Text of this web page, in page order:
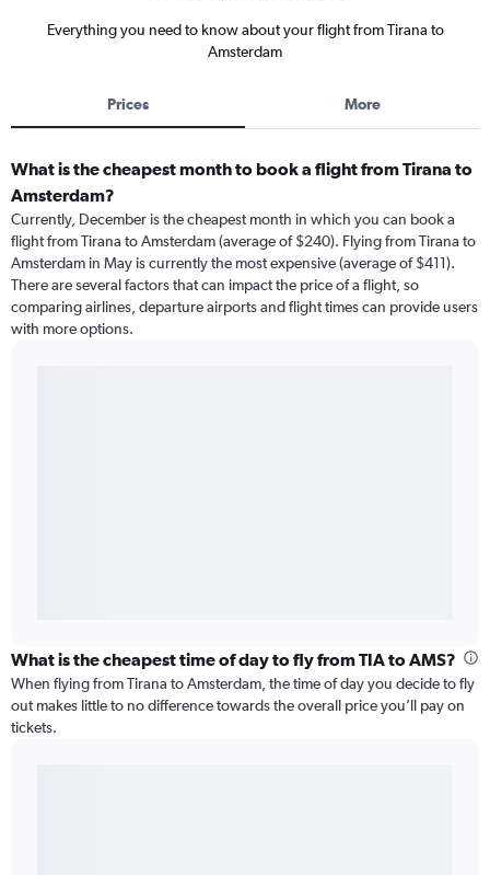
Everything you need to know about your flight from Tirana to
Amsterdam
Prices More
What is the cheapest month to book a flight from Tirana to
Amsterdam?
Currently, December is the cheapest month in which you can book a
flight from Tirana to Amsterdam (average of $240). Flying from Tirana to
Amsterdam in May is currently the most expensive (average of $411).
There are several factors that can impact the price of a flight, so
comparing airlines, departure airports and flight times can provide users
with more options.
What is the cheapest time of day to fly from TIA to AMS?
When flying from Tirana to Amsterdam, the time of day you decide to fly
out makes little to no difference towards the overall price you’ll pay on
tickets.